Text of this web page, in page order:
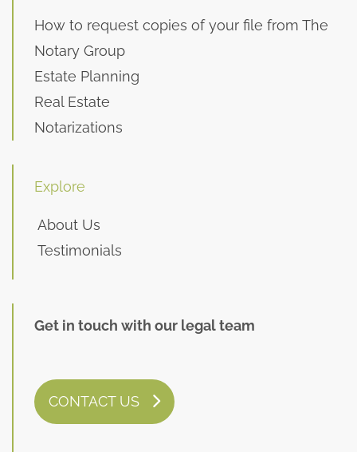
How to request copies of your file from The
Notary Group
Estate Planning
Real Estate
Notarizations
Explore
About Us
Testimonials
Get in touch with our legal team
CONTACT US